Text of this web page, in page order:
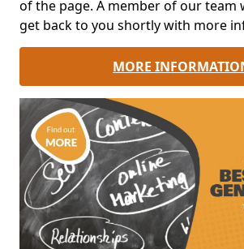
of the page. A member of our team
get back to you shortly with more
MORE